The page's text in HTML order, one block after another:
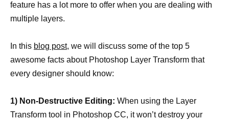
feature has a lot more to offer when you are dealing with
multiple layers.
In this blog post, we will discuss some of the top 5
awesome facts about Photoshop Layer Transform that
every designer should know:
1) Non-Destructive Editing: When using the Layer
Transform tool in Photoshop CC, it won’t destroy your